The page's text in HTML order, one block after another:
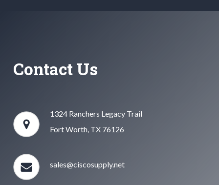
Contact Us
1324 Ranchers Legacy Trail
Fort Worth, TX 76126
sales@ciscosupply.net